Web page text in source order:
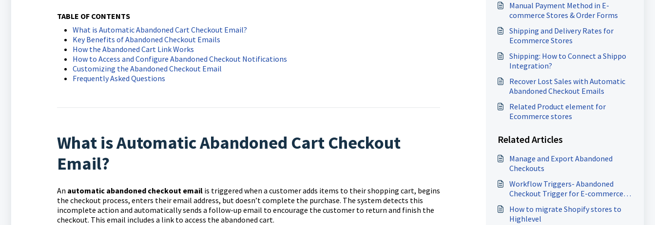
TABLE OF CONTENTS
What is Automatic Abandoned Cart Checkout Email?
Key Benefits of Abandoned Checkout Emails
How the Abandoned Cart Link Works
How to Access and Configure Abandoned Checkout Notifications
Customizing the Abandoned Checkout Email
Frequently Asked Questions
What is Automatic Abandoned Cart Checkout
Email?
An automatic abandoned checkout emailis triggered when a customer adds items to their shopping cart, begins
the checkout process, enters their email address, but doesn’t complete the purchase. The system detects this
incomplete action and automatically sends a follow-up email to encourage the customer to return and finish the
checkout. This email includes a link to access the abandoned cart.
Manual Payment Method in E-
commerce Stores & Order Forms
Shipping and Delivery Rates for
Ecommerce Stores
Shipping: How to Connect a Shippo
Integration?
Recover Lost Sales with Automatic
Abandoned Checkout Emails
Related Product element for
Ecommerce stores
Related Articles
Manage and Export Abandoned
Checkouts
Workflow Triggers- Abandoned
Checkout Trigger for E-commerce
How to migrate Shopify stores to
Highlevel